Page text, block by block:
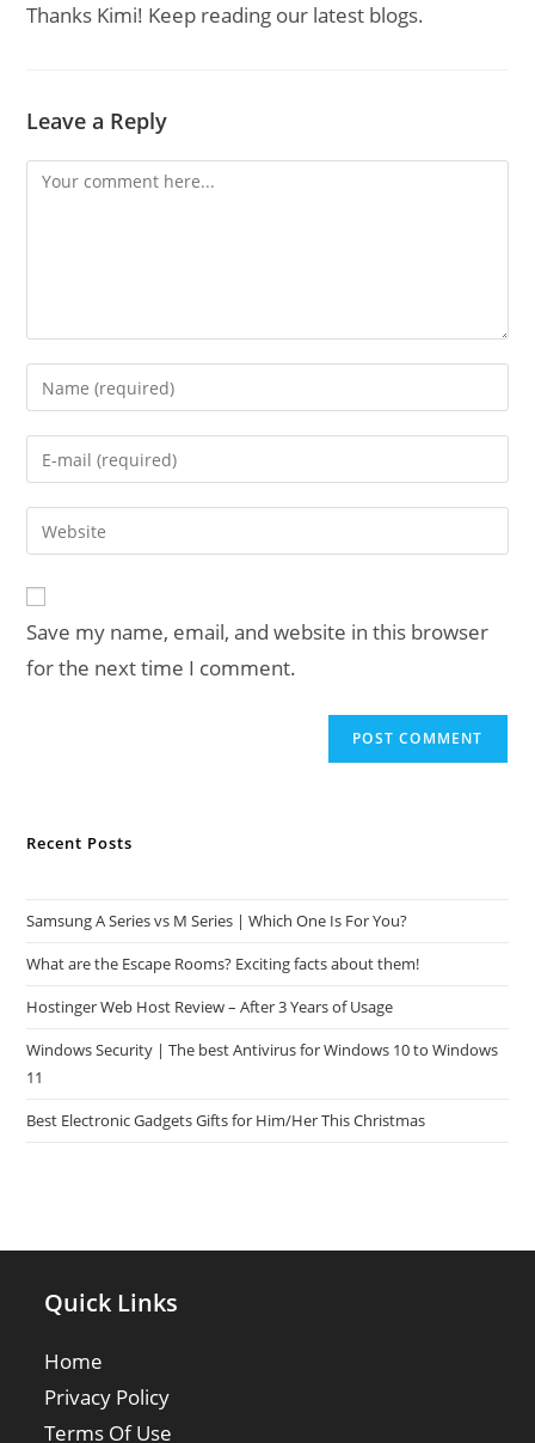
Thanks Kimi! Keep reading our latest blogs.
Leave a Reply
Comment
Enter
your
name
comment
Enter
your
email
address
Enter
your
URL
(optional)
Save my name, email, and website in this browser
for the next time I comment.
Recent Posts
Samsung A Series vs M Series | Which One Is For You?
What are the Escape Rooms? Exciting facts about them!
Hostinger Web Host Review – After 3 Years of Usage
Windows Security | The best Antivirus for Windows 10 to Windows
11
Best Electronic Gadgets Gifts for Him/Her This Christmas
Quick Links
Home
Privacy Policy
Terms Of Use